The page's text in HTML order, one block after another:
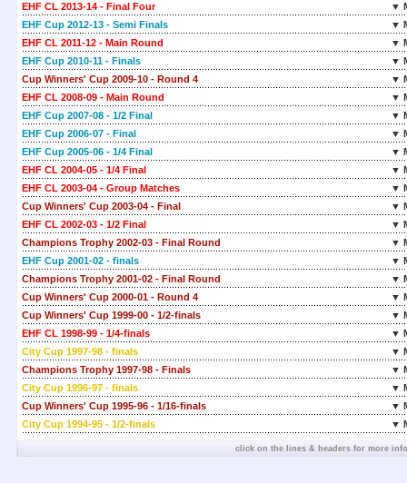
EHF CL 2013-14 - Final Four
▼
EHF Cup 2012-13 - Semi Finals
▼
EHF CL 2011-12 - Main Round
▼
EHF Cup 2010-11 - Finals
▼
Cup Winners' Cup 2009-10 - Round 4
▼
EHF CL 2008-09 - Main Round
▼
EHF Cup 2007-08 - 1/2 Final
▼
EHF Cup 2006-07 - Final
▼
EHF Cup 2005-06 - 1/4 Final
▼
EHF CL 2004-05 - 1/4 Final
▼
EHF CL 2003-04 - Group Matches
▼
Cup Winners' Cup 2003-04 - Final
▼
EHF CL 2002-03 - 1/2 Final
▼
Champions Trophy 2002-03 - Final Round
▼
EHF Cup 2001-02 - finals
▼
Champions Trophy 2001-02 - Final Round
▼
Cup Winners' Cup 2000-01 - Round 4
▼
Cup Winners' Cup 1999-00 - 1/2-finals
▼
EHF CL 1998-99 - 1/4-finals
▼
City Cup 1997-98 - finals
▼
Champions Trophy 1997-98 - Finals
▼
City Cup 1996-97 - finals
▼
Cup Winners' Cup 1995-96 - 1/16-finals
▼
City Cup 1994-95 - 1/2-finals
▼
click on the lines & headers for more